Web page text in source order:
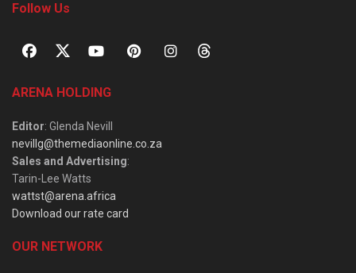
Follow Us
ARENA HOLDING
Editor: Glenda Nevill
nevillg@themediaonline.co.za
Sales and Advertising:
Tarin-Lee Watts
wattst@arena.africa
Download our rate card
OUR NETWORK